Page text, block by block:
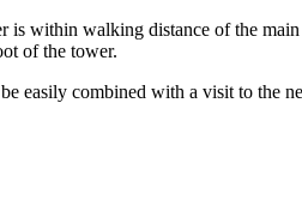
within walking distance of the
of the tower.
easily combined with a visit to the